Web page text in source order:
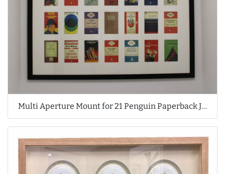
Multi Aperture Mount for 21 Penguin Paperback Jackets